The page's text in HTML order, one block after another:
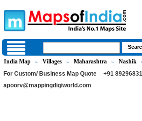
India Map » Villages » Maharashtra » Nashik
For Custom/ Business Map Quote
+91
apoorv@mappingdigiworld.com